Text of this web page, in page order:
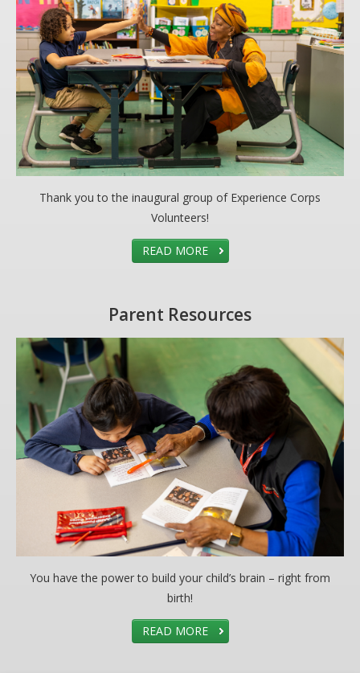
Thank you to the inaugural group of Experience Corps
Volunteers!
READ MORE
Parent Resources
You have the power to build your child’s brain – right from
birth!
READ MORE